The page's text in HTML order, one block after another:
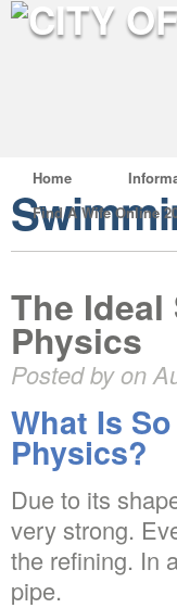
Home
Find A Wife Online
The
Physics
Posted by on
What Is
Physics?
Due to its
very strong.
the refining. In
pipe.